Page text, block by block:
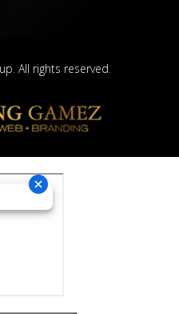
All rights reserved.